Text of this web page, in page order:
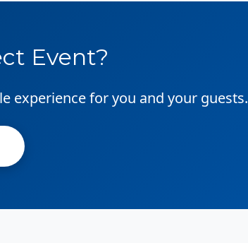
Event?
experience for you and your guests.